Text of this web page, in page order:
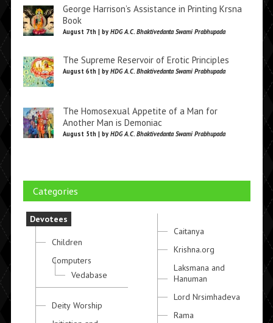
George Harrison’s Assistance in Printing Krsna
Book
August 7th | by HDG A.C. Bhaktivedanta Swami Prabhupada
The Supreme Reservoir of Erotic Principles
August 6th | by HDG A.C. Bhaktivedanta Swami Prabhupada
The Homosexual Appetite of a Man for
Another Man is Demoniac
August 5th | by HDG A.C. Bhaktivedanta Swami Prabhupada
Categories
Devotees
Children
Computers
Vedabase
Deity Worship
Caitanya
Krishna.org
Laksmana and
Hanuman
Lord Nrsimhadeva
Rama